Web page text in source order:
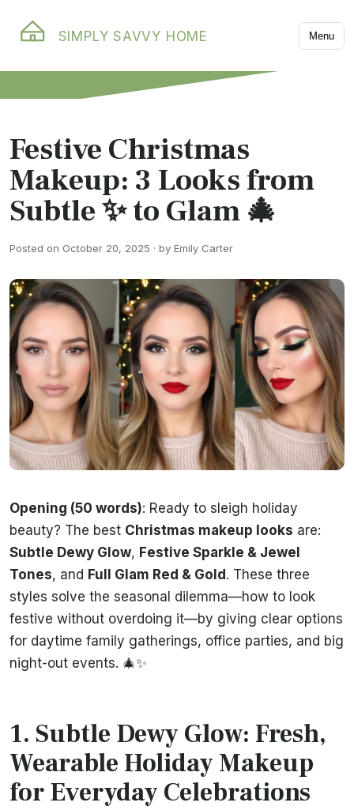
SIMPLY SAVVY HOME Menu
Festive Christmas
Makeup: 3 Looks from
Subtle ✨ to Glam 🎄
Posted on October 20, 2025 · by Emily Carter
Opening (50 words): Ready to sleigh holiday
beauty? The best Christmas makeup looks are:
Subtle Dewy Glow, Festive Sparkle & Jewel
Tones, and Full Glam Red & Gold . These three
styles solve the seasonal dilemma—how to look
festive without overdoing it—by giving clear options
for daytime family gatherings, office parties, and big
night-out events. 🎄✨
1. Subtle Dewy Glow: Fresh,
Wearable Holiday Makeup
for Everyday Celebrations